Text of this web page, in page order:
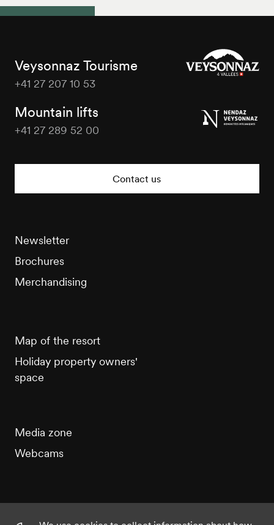
Veysonnaz Tourisme
+41 27 207 10 53
Mountain lifts
+41 27 289 52 00
Contact us
Newsletter
Brochures
Merchandising
Map of the resort
Holiday property owners'
space
Media zone
Webcams